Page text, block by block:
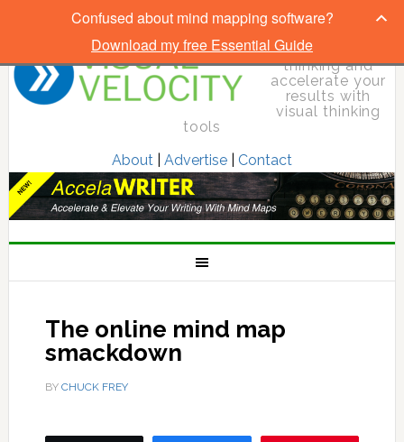
Elevate your
thinking and
accelerate your
results with
visual thinking
tools
About| Advertise| Contact
The online mind map
smackdown
BY CHUCK FREY
Confused about mind mapping software?
Download my free Essential Guide